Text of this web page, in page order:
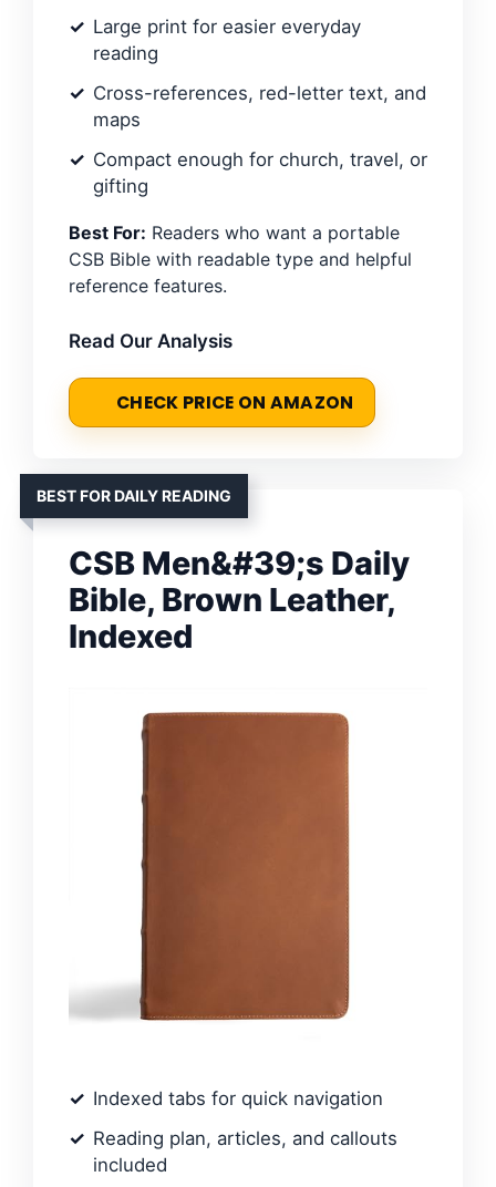
Large print for easier everyday
reading
Cross-references, red-letter text, and
maps
Compact enough for church, travel, or
gifting
Best For: Readers who want a portable
CSB Bible with readable type and helpful
reference features.
Read Our Analysis
CHECK PRICE ON AMAZON
BEST FOR DAILY READING
CSB Men&#39;s Daily
Bible, Brown Leather,
Indexed
Indexed tabs for quick navigation
Reading plan, articles, and callouts
included